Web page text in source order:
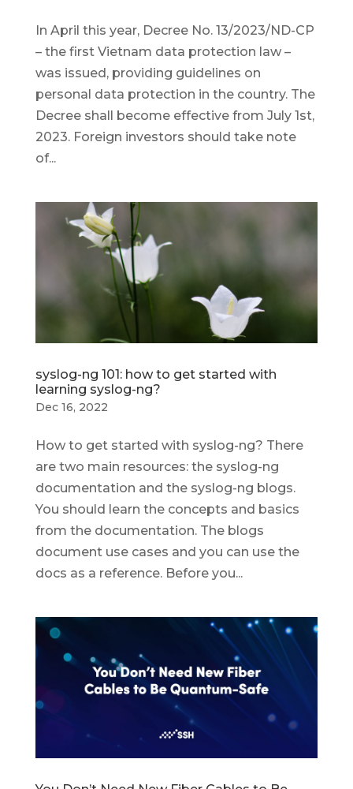
In April this year, Decree No. 13/2023/ND-CP
– the first Vietnam data protection law –
was issued, providing guidelines on
personal data protection in the country. The
Decree shall become effective from July 1st,
2023. Foreign investors should take note
of...
syslog-ng 101: how to get started with
learning syslog-ng?
Dec 16, 2022
How to get started with syslog-ng? There
are two main resources: the syslog-ng
documentation and the syslog-ng blogs.
You should learn the concepts and basics
from the documentation. The blogs
document use cases and you can use the
docs as a reference. Before you...